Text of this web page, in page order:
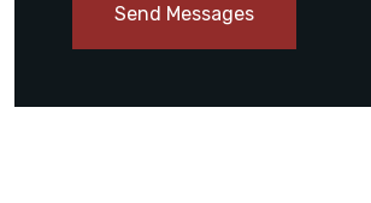
Send Messages